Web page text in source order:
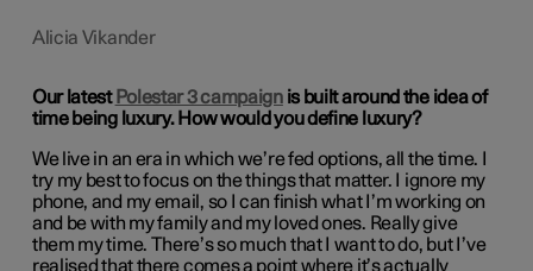
Alicia Vikander
Our latest Polestar 3 campaignis built around the idea of
time being luxury. How would you define luxury?
We live in an era in which we’re fed options, all the time. I
try my best to focus on the things that matter. I ignore my
phone, and my email, so I can finish what I’m working on
and be with my family and my loved ones. Really give
them my time. There’s so much that I want to do, but I’ve
realised that there comes a point where it’s actually